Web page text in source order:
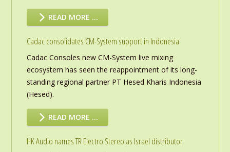
READ MORE …
Cadac consolidates CM-System support in Indonesia
Cadac Consoles new CM-System live mixing
ecosystem has seen the reappointment of its long-
standing regional partner PT Hesed Kharis Indonesia
(Hesed).
READ MORE …
HK Audio names TR Electro Stereo as Israel distributor